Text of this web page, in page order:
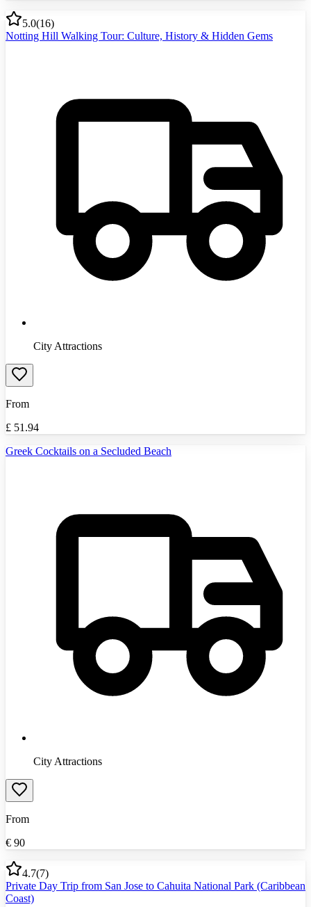
5.0(16)
Notting Hill Walking Tour: Culture, History & Hidden Gems
City Attractions
From
£ 51.94
Greek Cocktails on a Secluded Beach
City Attractions
From
€ 90
4.7(7)
Private Day Trip from San Jose to Cahuita National Park (Caribbean
Coast)